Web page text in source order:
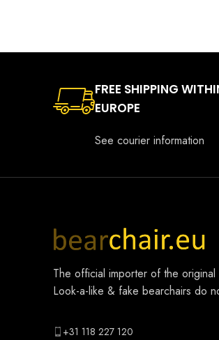
FREE SHIPPING
EUROPE
See courier information
The official importer of the original
Look-a-like & fake bearchairs do
+31 118 227 120